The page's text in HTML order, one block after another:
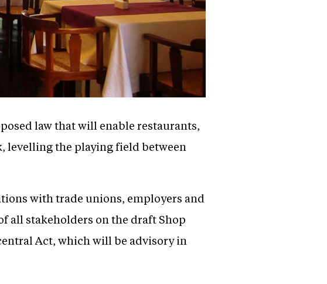
law that will enable restaurants,
levelling the playing field between
with trade unions, employers and
all stakeholders on the draft Shop
Act, which will be advisory in